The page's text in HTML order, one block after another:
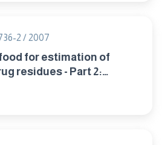
2 / 2007
for estimation of
- Part 2:
products .